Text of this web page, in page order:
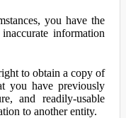
you have the
information
to obtain a copy of
you have previously
and readily-usable
to another entity.